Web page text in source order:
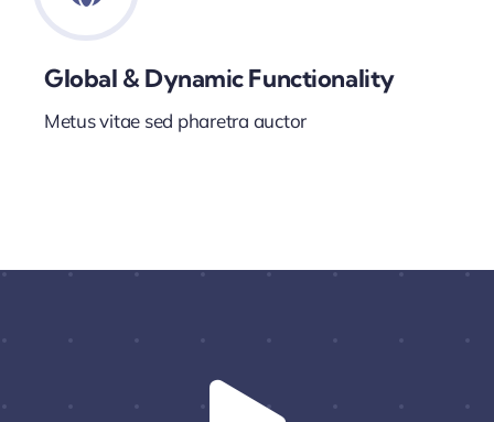
Global & Dynamic Functionality
Metus vitae sed pharetra auctor